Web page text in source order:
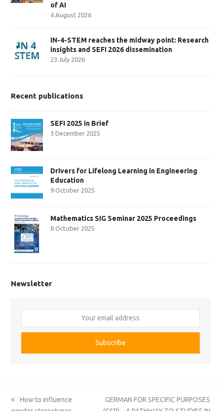
of AI
4 August 2026
IN-4-STEM reaches the midway point: Research
insights and SEFI 2026 dissemination
23 July 2026
Recent publications
SEFI 2025 in Brief
3 December 2025
Drivers for Lifelong Learning in Engineering
Education
9 October 2025
Mathematics SIG Seminar 2025 Proceedings
8 October 2025
Newsletter
email
Subscribe
previous
How to influence
next
GERMAN FOR SPECIFIC PURPOSES